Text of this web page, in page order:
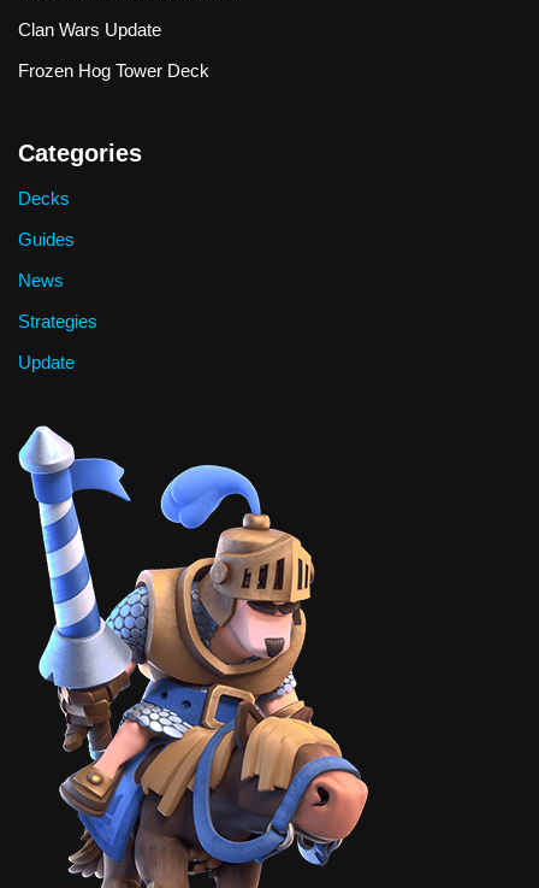
Clan Wars Update
Frozen Hog Tower Deck
Categories
Decks
Guides
News
Strategies
Update